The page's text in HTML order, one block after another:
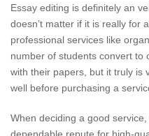
Essay editing is definitely an
doesn’t matter if it is really for
professional services like
number of students convert to
with their papers, but it truly is
well before purchasing a
When deciding a good